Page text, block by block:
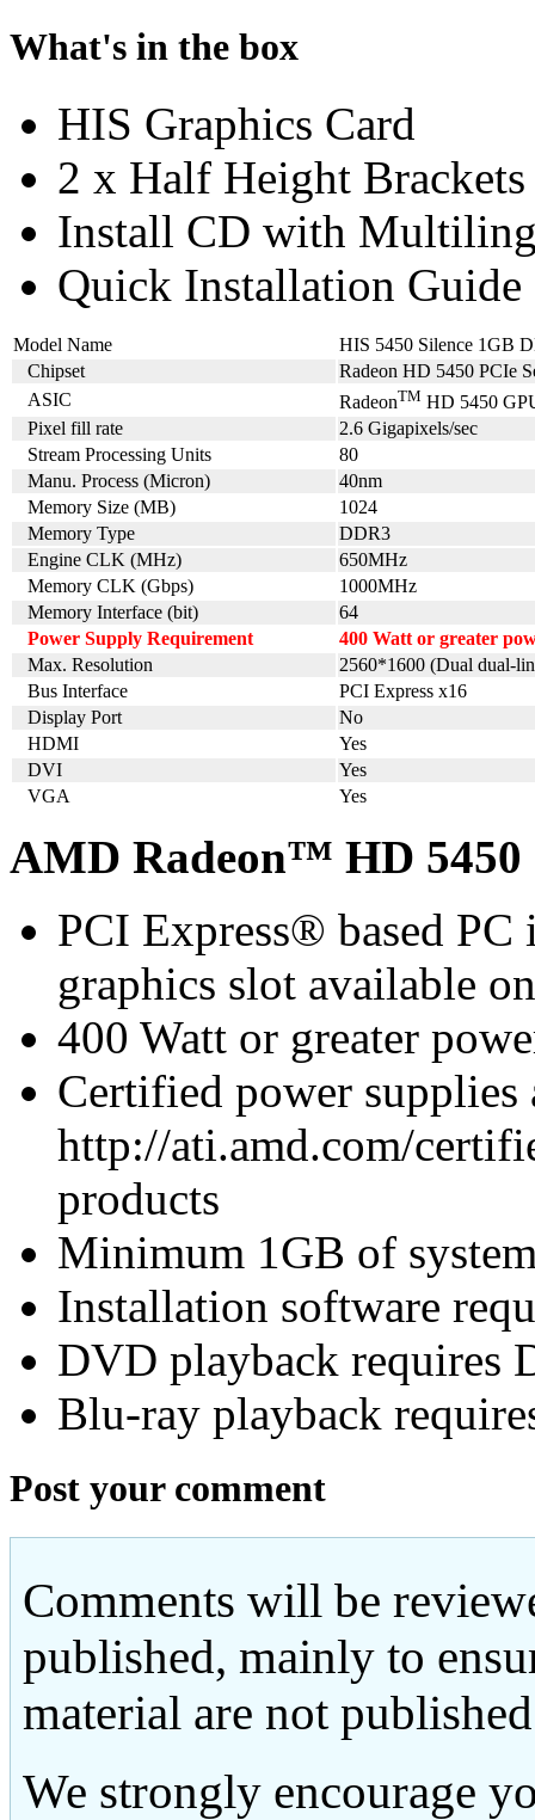
What's in the box
HIS Graphics Card
2 x Half Height Brackets
Install CD with
Quick Installation Guide
Model Name
HIS 5450 Silence 1GB
Chipset
Radeon HD 5450 PCIe
ASIC
RadeonTM HD 5450
Pixel fill rate
2.6 Gigapixels/sec
Stream Processing Units
80
Manu. Process (Micron)
40nm
Memory Size (MB)
1024
Memory Type
DDR3
Engine CLK (MHz)
650MHz
Memory CLK (Gbps)
1000MHz
Memory Interface (bit)
64
Power Supply Requirement
400 Watt or greater
Max. Resolution
2560*1600 (Dual dual-
Bus Interface
PCI Express x16
Display Port
No
HDMI
Yes
DVI
Yes
VGA
Yes
AMD Radeon™ HD 5450
PCI Express® based
graphics slot available
400 Watt or greater
Certified power supplies
http://ati.amd.com/
products
Minimum 1GB of
Installation software
DVD playback requires
Blu-ray playback
Post your comment
Comments will be
published, mainly to
material are not
We strongly encourage